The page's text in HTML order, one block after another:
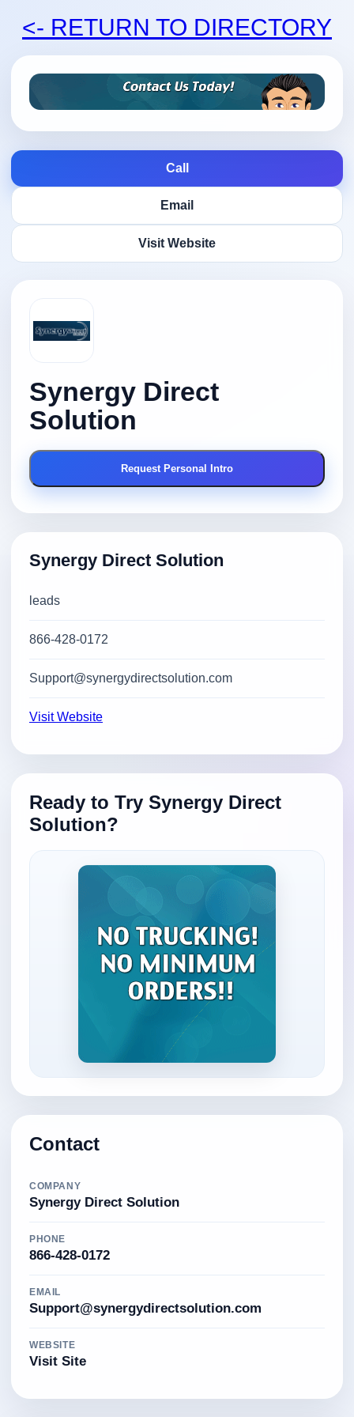
<- RETURN TO DIRECTORY
Call
Email
Visit Website
Synergy Direct
Solution
Request Personal Intro
Synergy Direct Solution
leads
866-428-0172
Support@synergydirectsolution.com
Visit Website
Ready to Try Synergy Direct
Solution?
Contact
COMPANY
Synergy Direct Solution
PHONE
866-428-0172
EMAIL
Support@synergydirectsolution.com
WEBSITE
Visit Site